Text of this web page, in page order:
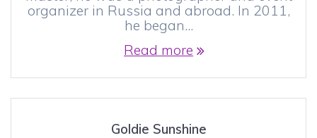
organizer in Russia and abroad. In 2011,
he began…
Read more
Goldie Sunshine